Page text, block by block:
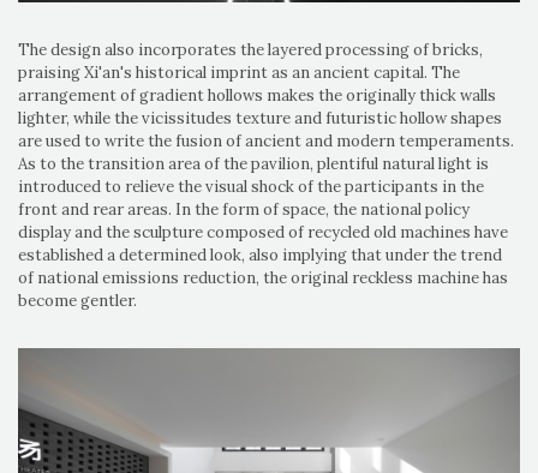
The design also incorporates the layered processing of bricks,
praising Xi'an's historical imprint as an ancient capital. The
arrangement of gradient hollows makes the originally thick walls
lighter, while the vicissitudes texture and futuristic hollow shapes
are used to write the fusion of ancient and modern temperaments.
As to the transition area of ​​the pavilion, plentiful natural light is
introduced to relieve the visual shock of the participants in the
front and rear areas. In the form of space, the national policy
display and the sculpture composed of recycled old machines have
established a determined look, also implying that under the trend
of national emissions reduction, the original reckless machine has
become gentler.